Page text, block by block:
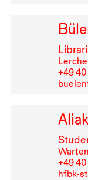
+49⁠
+49⁠
hfbk-